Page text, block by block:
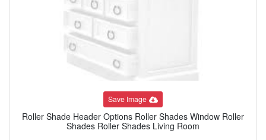
Save Image
Roller Shade Header Options Roller Shades Window Roller
Shades Roller Shades Living Room